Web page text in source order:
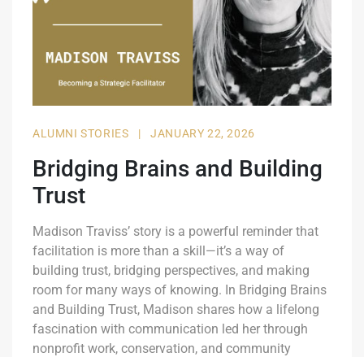
ALUMNI STORIES | JANUARY 22, 2026
Bridging Brains and Building
Trust
Madison Traviss’ story is a powerful reminder that
facilitation is more than a skill—it’s a way of
building trust, bridging perspectives, and making
room for many ways of knowing. In Bridging Brains
and Building Trust, Madison shares how a lifelong
fascination with communication led her through
nonprofit work, conservation, and community